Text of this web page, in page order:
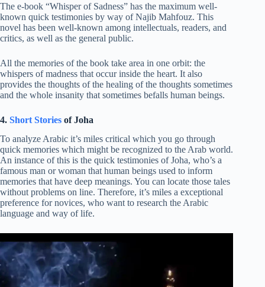
The e-book “Whisper of Sadness” has the maximum well-
known quick testimonies by way of Najib Mahfouz. This
novel has been well-known among intellectuals, readers, and
critics, as well as the general public.
All the memories of the book take area in one orbit: the
whispers of madness that occur inside the heart. It also
provides the thoughts of the healing of the thoughts sometimes
and the whole insanity that sometimes befalls human beings.
4. Short Stories of Joha
To analyze Arabic it’s miles critical which you go through
quick memories which might be recognized to the Arab world.
An instance of this is the quick testimonies of Joha, who’s a
famous man or woman that human beings used to inform
memories that have deep meanings. You can locate those tales
without problems on line. Therefore, it’s miles a exceptional
preference for novices, who want to research the Arabic
language and way of life.